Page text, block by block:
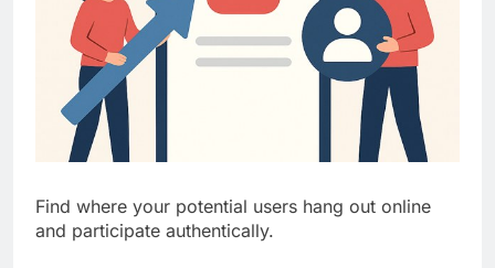
Find where your potential users hang out online
and participate authentically.